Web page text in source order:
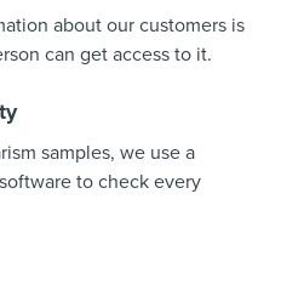
about our customers is
can get access to it.
samples, we use a
to check every